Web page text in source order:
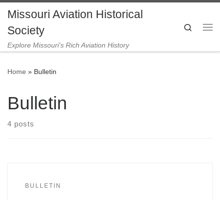
Skip to content
Missouri Aviation Historical
Society
Explore Missouri's Rich Aviation History
Search
Home » Bulletin
Bulletin
4 posts
BULLETIN